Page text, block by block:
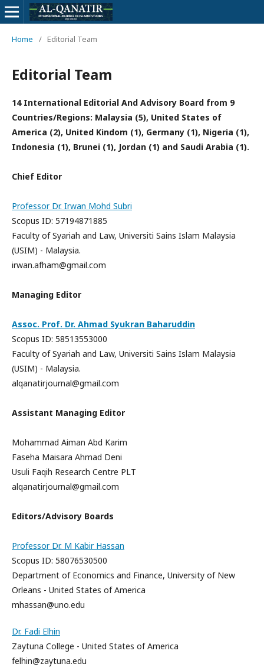
Home / Editorial Team
Editorial Team
14 International Editorial And Advisory Board from 9
Countries/Regions: Malaysia (5), United States of
America (2), United Kindom (1), Germany (1), Nigeria (1),
Indonesia (1), Brunei (1), Jordan (1) and Saudi Arabia (1).
Chief Editor
Professor Dr. Irwan Mohd Subri
Scopus ID: 57194871885
Faculty of Syariah and Law, Universiti Sains Islam Malaysia
(USIM) - Malaysia.
irwan.afham@gmail.com
Managing Editor
Assoc. Prof. Dr. Ahmad Syukran Baharuddin
Scopus ID: 58513553000
Faculty of Syariah and Law, Universiti Sains Islam Malaysia
(USIM) - Malaysia.
alqanatirjournal@gmail.com
Assistant Managing Editor
Mohammad Aiman Abd Karim
Faseha Maisara Ahmad Deni
Usuli Faqih Research Centre PLT
alqanatirjournal@gmail.com
Editors/Advisory Boards
Professor Dr. M Kabir Hassan
Scopus ID: 58076530500
Department of Economics and Finance, University of New
Orleans - United States of America
mhassan@uno.edu
Dr. Fadi Elhin
Zaytuna College - United States of America
felhin@zaytuna.edu